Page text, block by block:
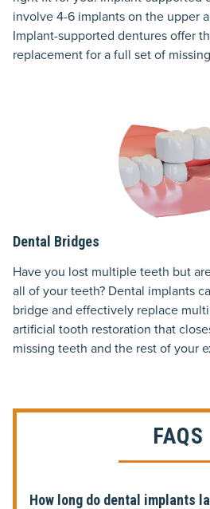
involve 4-6 implants on the upper
Implant-supported dentures offer
replacement for a full set of
Dental Bridges
Have you lost multiple teeth but
all of your teeth? Dental implants
bridge and effectively replace
artificial tooth restoration that
missing teeth and the rest of your
FAQS
How long do dental implants